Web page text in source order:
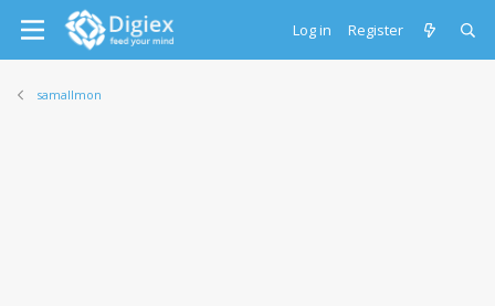
Log in Register
samallmon